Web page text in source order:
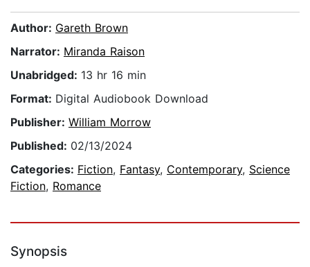
Author: Gareth Brown
Narrator: Miranda Raison
Unabridged: 13 hr 16 min
Format: Digital Audiobook Download
Publisher: William Morrow
Published: 02/13/2024
Categories: Fiction, Fantasy, Contemporary, Science
Fiction, Romance
Synopsis